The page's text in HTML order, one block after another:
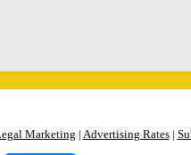
Marketing Advertising Rates|